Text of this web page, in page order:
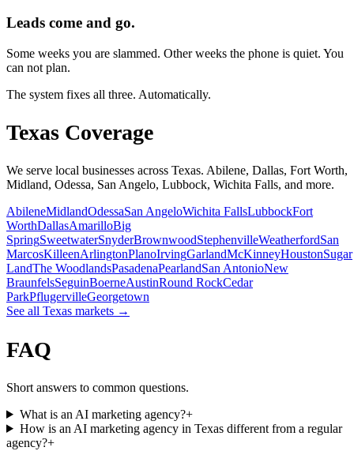
Leads come and go.
Some weeks you are slammed. Other weeks the phone is quiet. You
can not plan.
The system fixes all three. Automatically.
Texas Coverage
We serve local businesses across Texas. Abilene, Dallas, Fort Worth,
Midland, Odessa, San Angelo, Lubbock, Wichita Falls, and more.
AbileneMidlandOdessaSan AngeloWichita FallsLubbockFort
WorthDallasAmarilloBig
SpringSweetwaterSnyderBrownwoodStephenvilleWeatherfordSan
MarcosKilleenArlingtonPlanoIrvingGarlandMcKinneyHoustonSugar
LandThe WoodlandsPasadenaPearlandSan AntonioNew
BraunfelsSeguinBoerneAustinRound RockCedar
ParkPflugervilleGeorgetown
See all Texas markets →
FAQ
Short answers to common questions.
What is an AI marketing agency?+
How is an AI marketing agency in Texas different from a regular
agency?+